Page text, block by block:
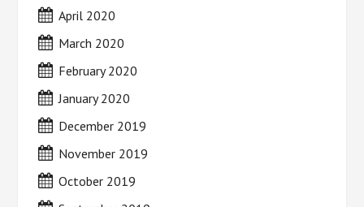
April 2020
March 2020
February 2020
January 2020
December 2019
November 2019
October 2019